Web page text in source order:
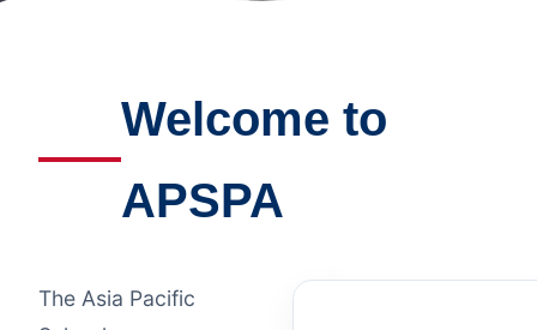
Welcome to
APSPA
The Asia Pacific